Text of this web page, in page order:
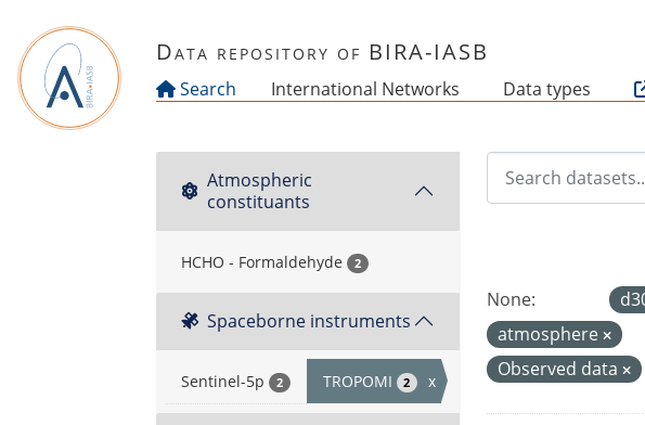
Data repository of BIRA-IASB
Search International Networks Data types
Atmospheric
constituants
HCHO - Formaldehyde 2
Spaceborne instruments
Sentinel-5p 2 TROPOMI 2 x
None:
atmosphere
Observed data